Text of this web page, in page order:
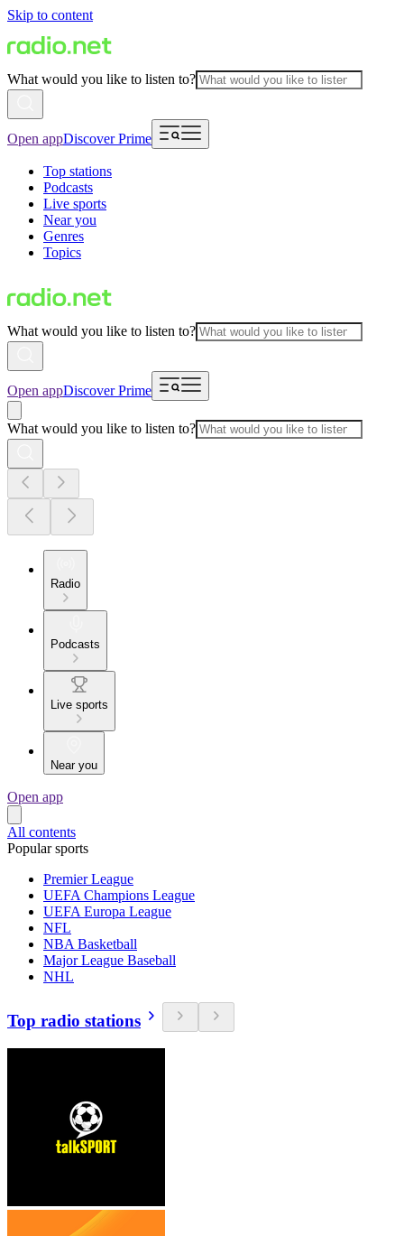
Skip to content
What would you like to listen to?
Open appDiscover Prime
Top stations
Podcasts
Live sports
Near you
Genres
Topics
What would you like to listen to?
Open appDiscover Prime
What would you like to listen to?
Radio
Podcasts
Live sports
Near you
Open app
All contents
Popular sports
Premier League
UEFA Champions League
UEFA Europa League
NFL
NBA Basketball
Major League Baseball
NHL
Top radio stations